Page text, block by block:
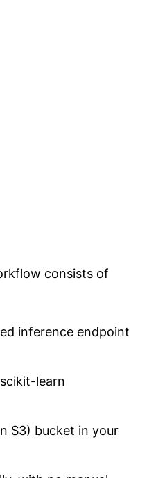
consists of
inference endpoint
learn
S3) bucket in your